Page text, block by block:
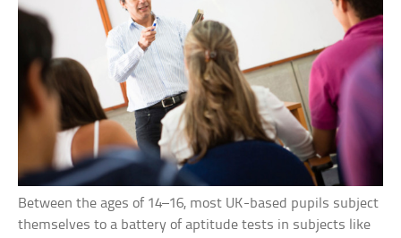
Between the ages of 14–16, most UK-based pupils subject
themselves to a battery of aptitude tests in subjects like